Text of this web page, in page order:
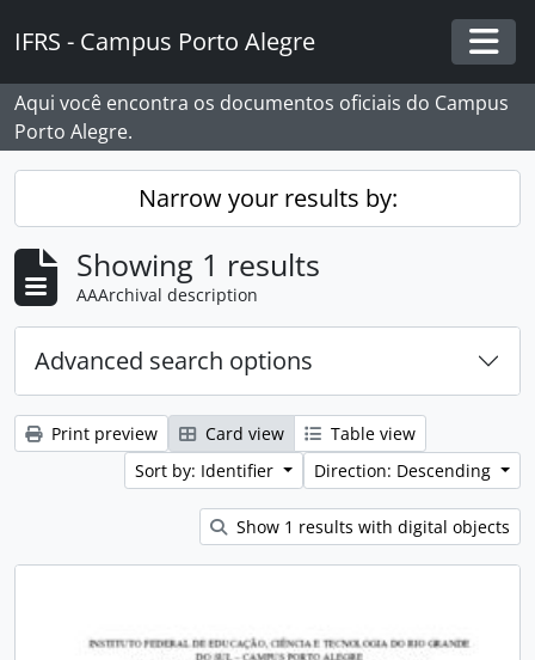
IFRS - Campus Porto Alegre
Aqui você encontra os documentos oficiais do Campus
Porto Alegre.
Narrow your results by:
Showing 1 results
AAArchival description
Advanced search options
Print preview Card view
Table view
Sort by: Identifier
Direction: Descending
Show 1 results with digital objects